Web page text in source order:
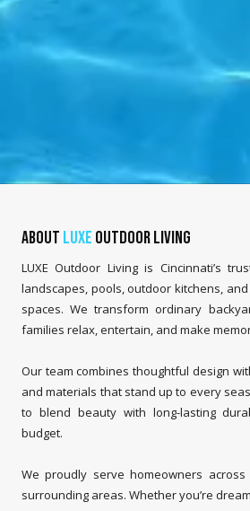
About LUXE Outdoor Living
LUXE Outdoor Living is Cincinnati’s
landscapes, pools, outdoor kitchens,
spaces. We transform ordinary
families relax, entertain, and make
Our team combines thoughtful design
and materials that stand up to every
to blend beauty with long-lasting
budget.
We proudly serve homeowners
surrounding areas. Whether you’re